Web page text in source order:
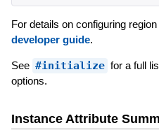
For details on configuring
developer guide.
See #initialize for a full
options.
Instance Attribute